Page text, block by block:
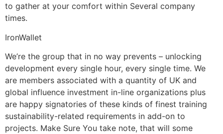
to gather at your comfort within Several company
times.
IronWallet
We’re the group that in no way prevents – unlocking
development every single hour, every single time. We
are members associated with a quantity of UK and
global influence investment in-line organizations plus
are happy signatories of these kinds of finest training
sustainability-related requirements in add-on to
projects. Make Sure You take note, that will some